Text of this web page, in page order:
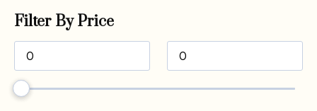
Filter By Price